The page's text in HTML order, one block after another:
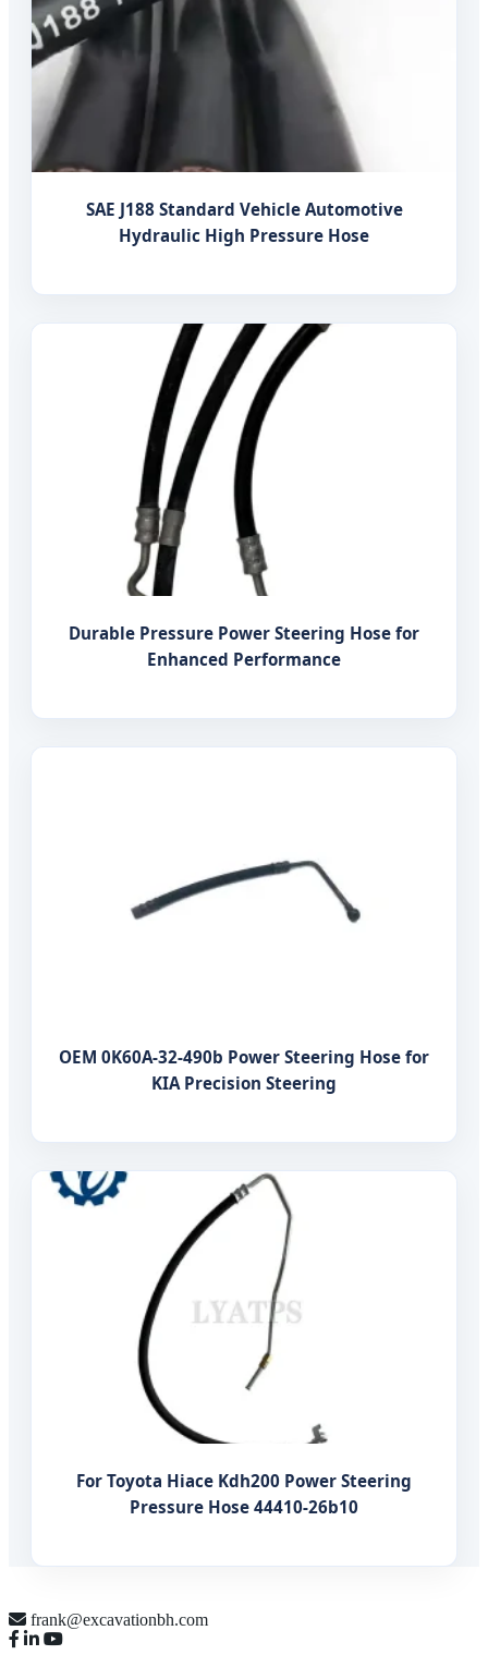
SAE J188 Standard Vehicle Automotive
Hydraulic High Pressure Hose
Durable Pressure Power Steering Hose for
Enhanced Performance
OEM 0K60A-32-490b Power Steering Hose for
KIA Precision Steering
For Toyota Hiace Kdh200 Power Steering
Pressure Hose 44410-26b10
frank@excavationbh.com